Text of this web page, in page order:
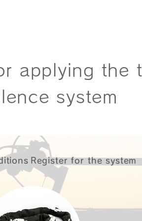
applying the
system
Register for the system